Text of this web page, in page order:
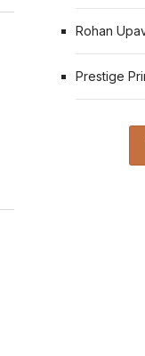
Rohan
Prestige